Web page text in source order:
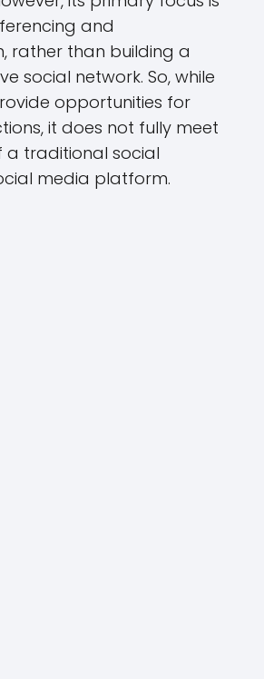
and
rather than building a
social network. So, while
opportunities for
it does not fully meet
a traditional social
media platform.